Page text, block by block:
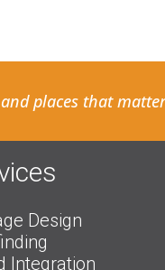
places that
Design
Integration